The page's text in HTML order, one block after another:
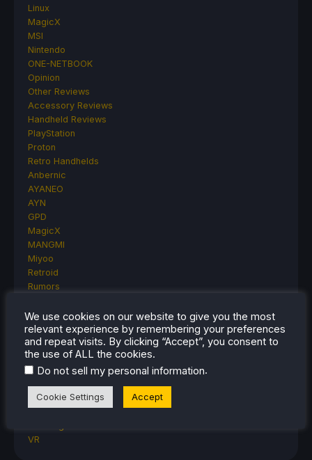
Linux
MagicX
MSI
Nintendo
ONE-NETBOOK
Opinion
Other Reviews
Accessory Reviews
Handheld Reviews
PlayStation
Proton
Retro Handhelds
Anbernic
AYANEO
AYN
GPD
MagicX
MANGMI
Miyoo
Retroid
Rumors
SDHQ
Steam
Steam Controller
Steam Frame
Steam Machine
The Unsupported Report
VR
We use cookies on our website to give you the most
relevant experience by remembering your preferences
and repeat visits. By clicking “Accept”, you consent to
the use of ALL the cookies.
Do not sell my personal information.
Cookie Settings Accept